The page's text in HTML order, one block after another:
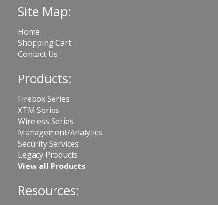
Site Map:
Home
Shopping Cart
Contact Us
Products:
Firebox Series
XTM Series
Wireless Series
Management/Analytics
Security Services
Legacy Products
View all Products
Resources: